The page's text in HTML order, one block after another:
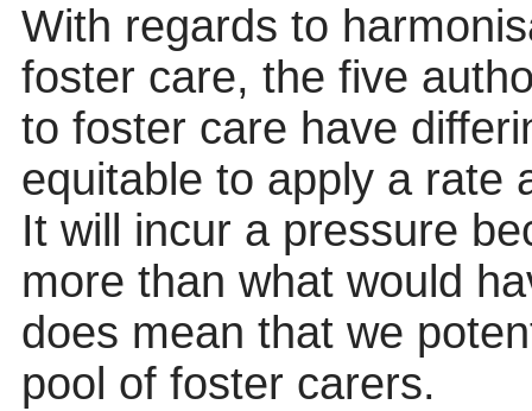
With regards to
foster care, the five
to foster care have
equitable to apply a rate
It will incur a pressure
more than what would
does mean that we
pool of foster carers.